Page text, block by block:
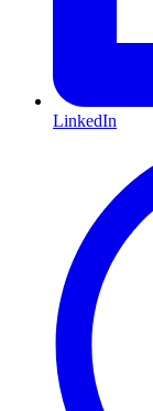
LinkedIn